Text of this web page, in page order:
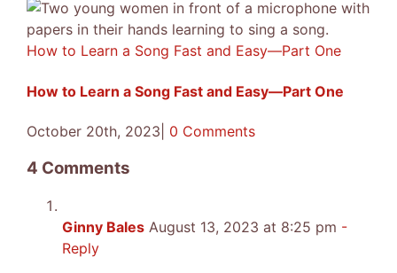
How to Learn a Song Fast and Easy—Part One
How to Learn a Song Fast and Easy—Part One
October 20th, 2023 0 Comments
4 Comments
Ginny Bales August 13, 2023 at 8:25 pm -
Reply